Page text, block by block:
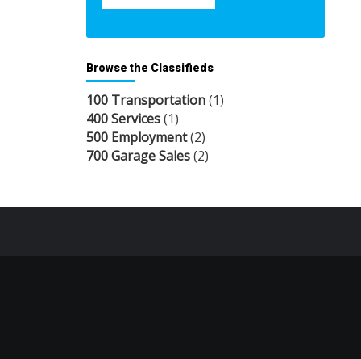
Browse the Classifieds
100 Transportation(1)
400 Services(1)
500 Employment(2)
700 Garage Sales(2)